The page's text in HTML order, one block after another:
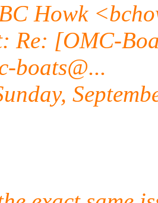
Howk
Re: [OMC-
boats@...